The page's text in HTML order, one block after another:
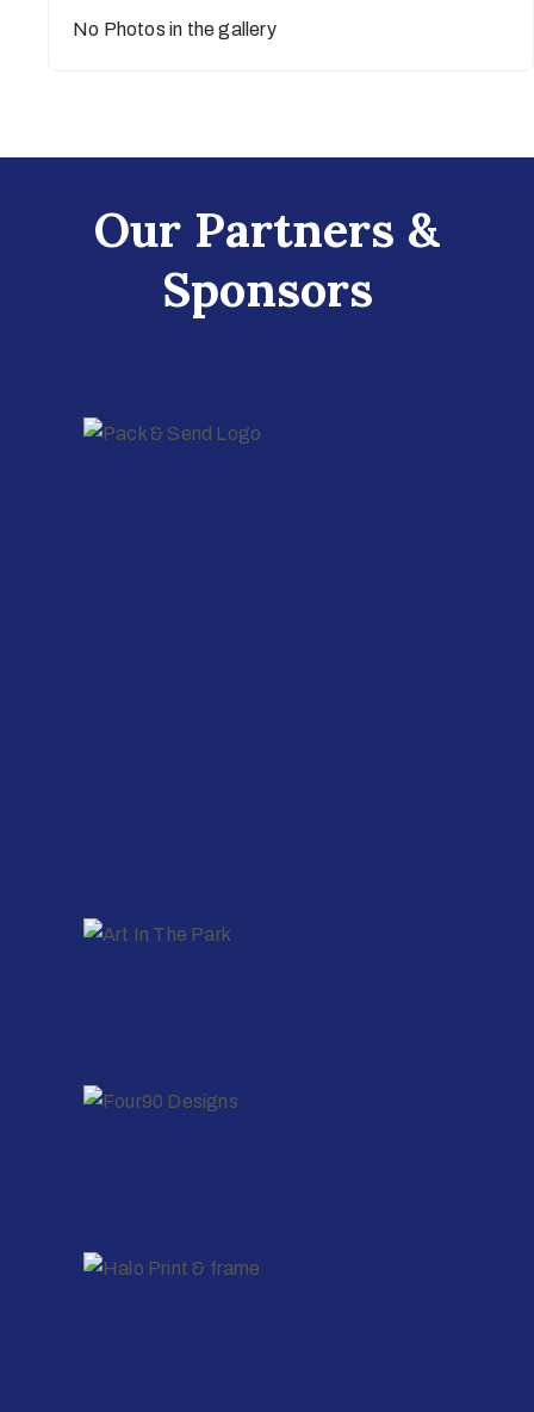
No Photos in the gallery
Our Partners &
Sponsors